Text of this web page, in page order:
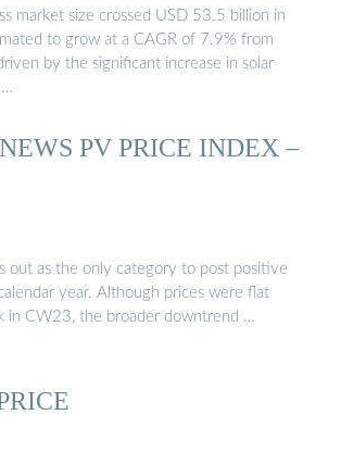
market size crossed USD 53.5 billion in
to grow at a CAGR of 7.9% from
by the significant increase in solar
…
PV PRICE INDEX –
out as the only category to post positive
year. Although prices were flat
in CW23, the broader downtrend …